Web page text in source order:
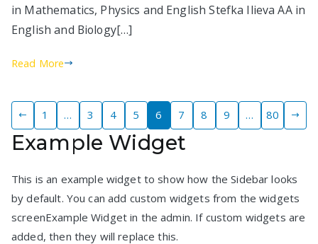
in Mathematics, Physics and English Stefka Ilieva AA in
English and Biology[…]
Read More
Posts
pagination
1 … 3 4 5 6 7 8 9 … 80
Example Widget
This is an example widget to show how the Sidebar looks
by default. You can add custom widgets from the widgets
screenExample Widget in the admin. If custom widgets are
added, then they will replace this.